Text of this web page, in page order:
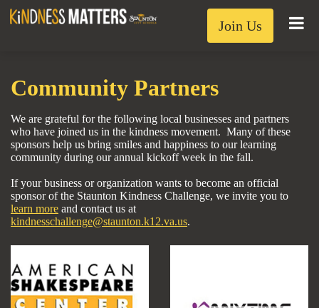
Join Us
Community Partners
We are grateful for the following local businesses and partners
who have joined us in the kindness movement. Many of these
sponsors help us bring smiles and happiness to our learning
community during our annual kickoff week in the fall.
If your business or organization wants to become an official
sponsor of the Staunton Kindness Challenge, we invite you to
learn more and contact us at
kindnesschallenge@staunton.k12.va.us.